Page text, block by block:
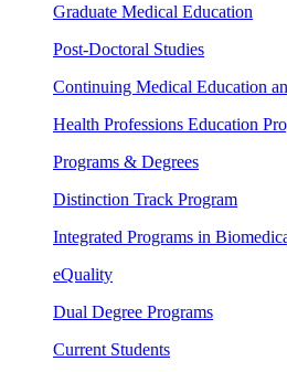
Graduate Medical Education
Post-Doctoral Studies
Continuing Medical Education
Health Professions Education
Programs & Degrees
Distinction Track Program
Integrated Programs in
eQuality
Dual Degree Programs
Current Students